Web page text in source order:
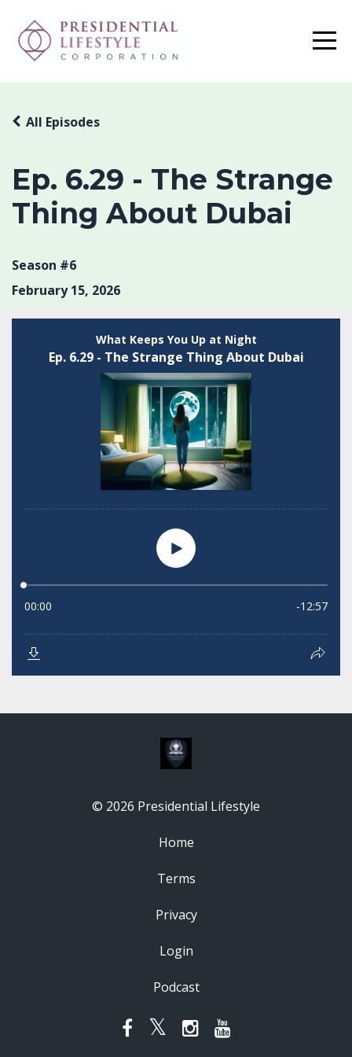
Ep. 6.29 - The Strange
Thing About Dubai
All Episodes
Season #6
February 15, 2026
© 2026 Presidential Lifestyle
Home
Terms
Privacy
Login
Podcast